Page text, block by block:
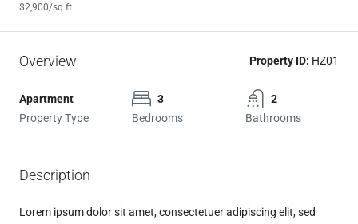
$2,900/sq ft
Overview Property ID: HZ01
Apartment
Property Type
3
Bedrooms
2
Bathrooms
Description
Lorem ipsum dolor sit amet, consectetuer adipiscing elit, sed